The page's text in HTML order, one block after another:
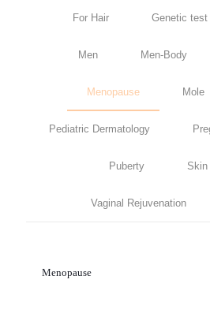
For Hair Genetic test
Men Men-Body
Menopause Mole
Pediatric Dermatology
Puberty Skin
Vaginal Rejuvenation
Menopause